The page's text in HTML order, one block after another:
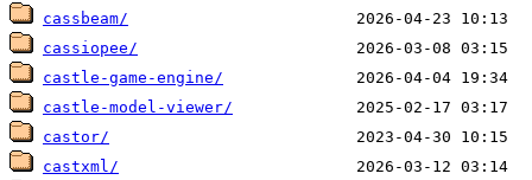
cassbeam/
cassiopee/
castle-game-engine/
castle-model-viewer/
castor/
castxml/